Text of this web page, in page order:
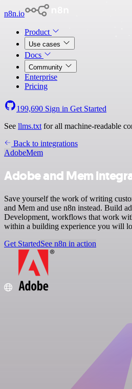
n8n.io
Product
Use cases
Docs
Community
Enterprise
Pricing
199,690 Sign in Get Started
See llms.txt for all machine-readable
Back to integrations
AdobeMem
Adobe and Mem
Save yourself the work of writing
and Mem and use n8n instead. Build
Development, workflows that work
within a building experience you will
Get StartedSee n8n in action